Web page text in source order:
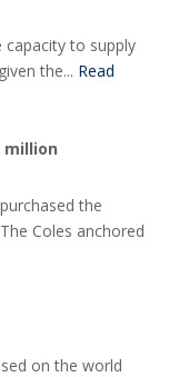
capacity to supply
the... Read
million
the
Coles anchored
on the world